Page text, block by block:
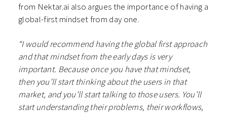
from Nektar.ai also argues the importance of having a
global-first mindset from day one.
“I would recommend having the global first approach
and that mindset from the early days is very
important. Because once you have that mindset,
then you’ll start thinking about the users in that
market, and you’ll start talking to those users. You’ll
start understanding their problems, their workflows,